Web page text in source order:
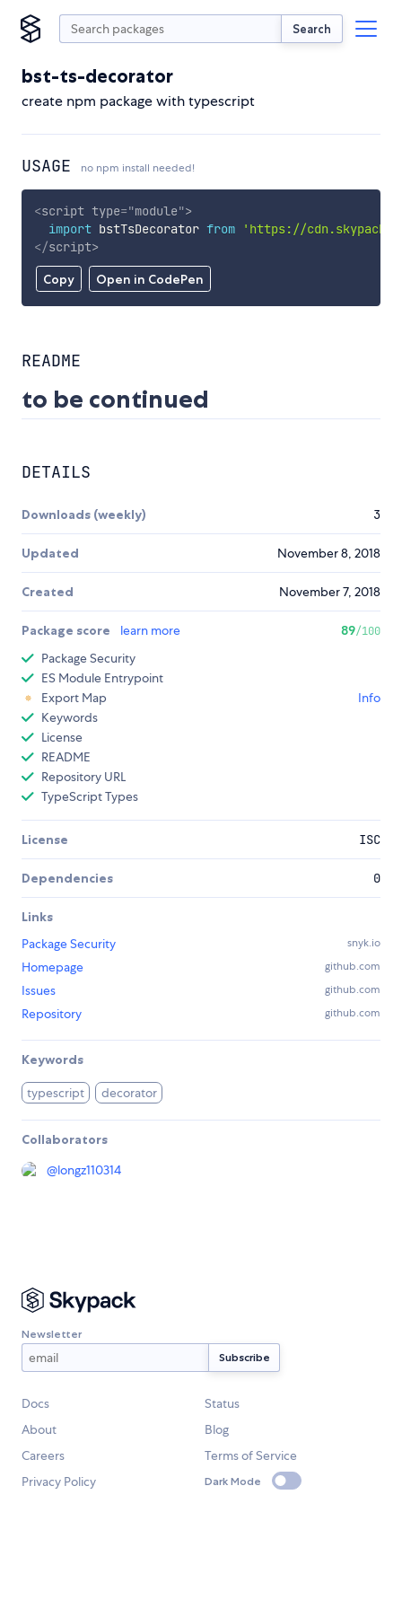
Search
bst-ts-decorator
create npm package with typescript
USAGE no npm install needed!
Copy Open in CodePen
<script type="module">
import bstTsDecorator from
'https://
</script>
README
to be continued
DETAILS
Downloads (weekly) 3
Updated November 8, 2018
Created November 7, 2018
Package score learn more 89/100
Package Security
ES Module Entrypoint
Export Map
Info
Keywords
License
README
Repository URL
TypeScript Types
License ISC
Dependencies 0
Links
Package Security
snyk.io
Homepage github.com
Issues github.com
Repository github.com
Keywords
typescript decorator
Collaborators
@longz110314
Newsletter
Docs
Status
About
Blog
Careers
Terms of Service
Privacy Policy
Dark Mode